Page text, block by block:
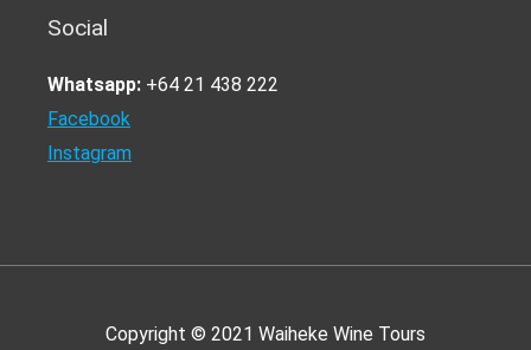
Social
Whatsapp: +64 21 438 222
Facebook
Instagram
Copyright © 2021 Waiheke Wine Tours